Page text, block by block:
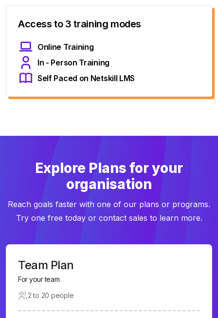
Access to 3 training modes
Online Training
In - Person Training
Self Paced on Netskill LMS
Explore Plans for your
organisation
Reach goals faster with one of our plans or programs.
Try one free today or contact sales to learn more.
Team Plan
For your team
2 to 20 people